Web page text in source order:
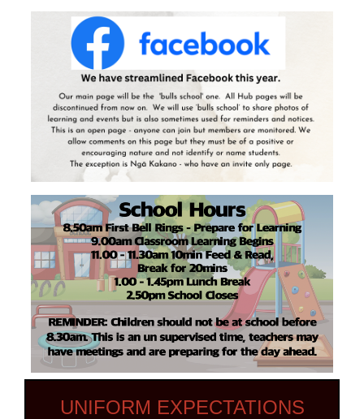
UNIFORM EXPECTATIONS